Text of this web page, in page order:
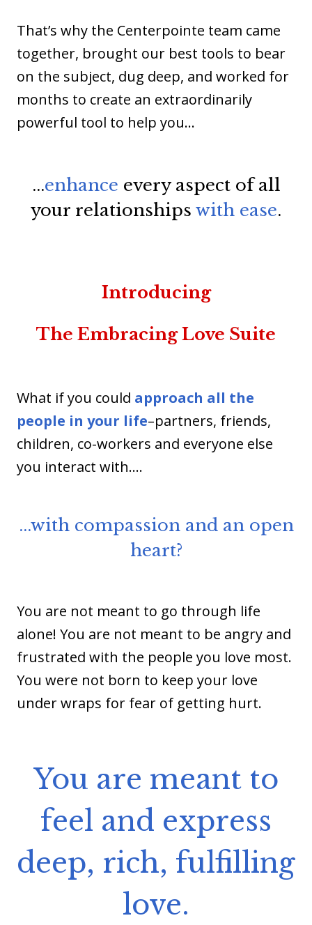
That’s why the Centerpointe team came
together, brought our best tools to bear
on the subject, dug deep, and worked for
months to create an extraordinarily
powerful tool to help you...
...enhance every aspect of all
your relationships with ease.
Introducing
The Embracing Love Suite
What if you could approach all the
people in your life–partners, friends,
children, co-workers and everyone else
you interact with.…
...with compassion and an open
heart?
You are not meant to go through life
alone! You are not meant to be angry and
frustrated with the people you love most.
You were not born to keep your love
under wraps for fear of getting hurt.
You are meant to
feel and express
deep, rich, fulfilling
love.